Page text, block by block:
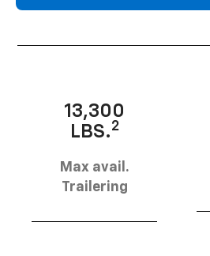
13,300
LBS.2
Max avail.
Trailering